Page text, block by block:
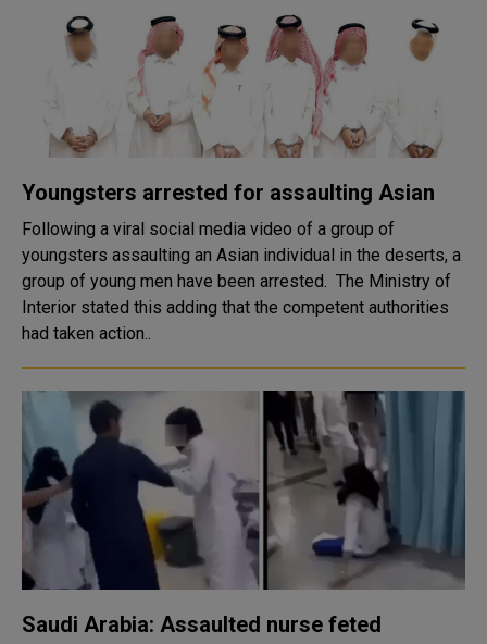
Youngsters arrested for assaulting Asian
Following a viral social media video of a group of
youngsters assaulting an Asian individual in the deserts, a
group of young men have been arrested. The Ministry of
Interior stated this adding that the competent authorities
had taken action..
Saudi Arabia: Assaulted nurse feted